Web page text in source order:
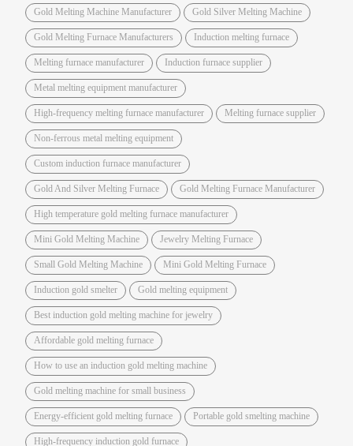
Gold Melting Machine Manufacturer Gold Silver Melting Machine
Gold Melting Furnace Manufacturers Induction melting furnace
Melting furnace manufacturer Induction furnace supplier
Metal melting equipment manufacturer
High-frequency melting furnace manufacturer Melting furnace supplier
Non-ferrous metal melting equipment
Custom induction furnace manufacturer
Gold And Silver Melting Furnace Gold Melting Furnace Manufacturer
High temperature gold melting furnace manufacturer
Mini Gold Melting Machine Jewelry Melting Furnace
Small Gold Melting Machine Mini Gold Melting Furnace
Induction gold smelter Gold melting equipment
Best induction gold melting machine for jewelry
Affordable gold melting furnace
How to use an induction gold melting machine
Gold melting machine for small business
Energy-efficient gold melting furnace Portable gold smelting machine
High-frequency induction gold furnace